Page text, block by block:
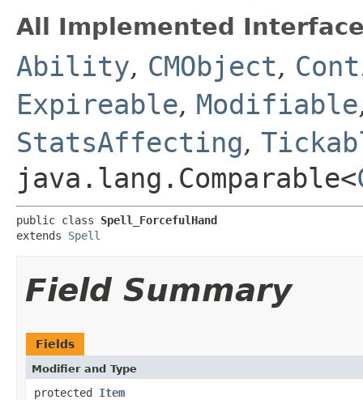
All Implemented
Ability, CMObject,
Expireable, Modifiable
StatsAffecting,
java.lang.Comparable<
public class Spell_ForcefulHand
extends Spell
Field Summary
Fields
Modifier and Type
protected Item